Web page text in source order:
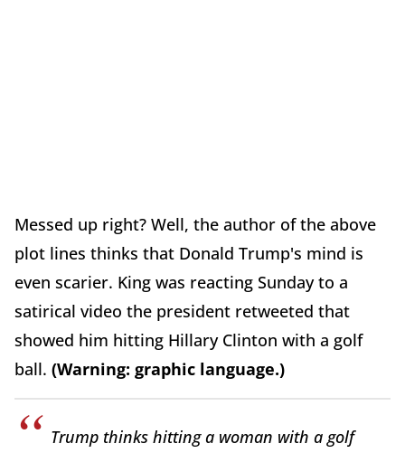
Messed up right? Well, the author of the above
plot lines thinks that Donald Trump's mind is
even scarier. King was reacting Sunday to a
satirical video the president retweeted that
showed him hitting Hillary Clinton with a golf
ball. (Warning: graphic language.)
Trump thinks hitting a woman with a golf